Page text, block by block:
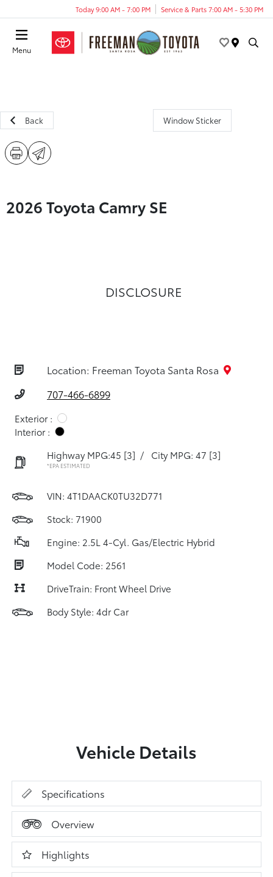
Today 9:00 AM - 7:00 PM Service & Parts 7:00 AM - 5:30 PM
Menu
Back Window Sticker
2026 Toyota Camry SE
DISCLOSURE
Location: Freeman Toyota Santa Rosa
707-466-6899
Exterior :
Interior :
Highway MPG:45 [3] / City MPG: 47 [3]
*EPA ESTIMATED
VIN: 4T1DAACK0TU32D771
Stock: 71900
Engine: 2.5L 4-Cyl. Gas/Electric Hybrid
Model Code: 2561
DriveTrain: Front Wheel Drive
Body Style: 4dr Car
Vehicle Details
Specifications
Overview
Highlights